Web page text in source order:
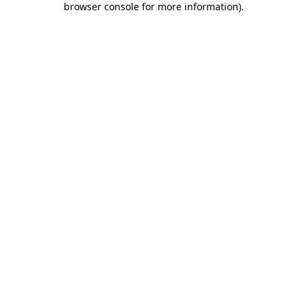
browser console for more information).